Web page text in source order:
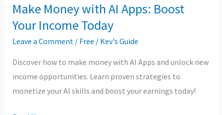
Make Money with AI Apps: Boost
Your Income Today
Leave a Comment / Free / Kev's Guide
Discover how to make money with AI Apps and unlock new
income opportunities. Learn proven strategies to
monetize your AI skills and boost your earnings today!